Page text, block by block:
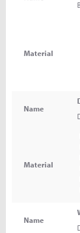
Material
Name
Material
Name